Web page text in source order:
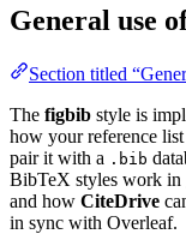
General use
Section titled
The figbib style is
how your reference
pair it with a .bib
BibTeX styles work in
and how CiteDrive
in sync with Overleaf.